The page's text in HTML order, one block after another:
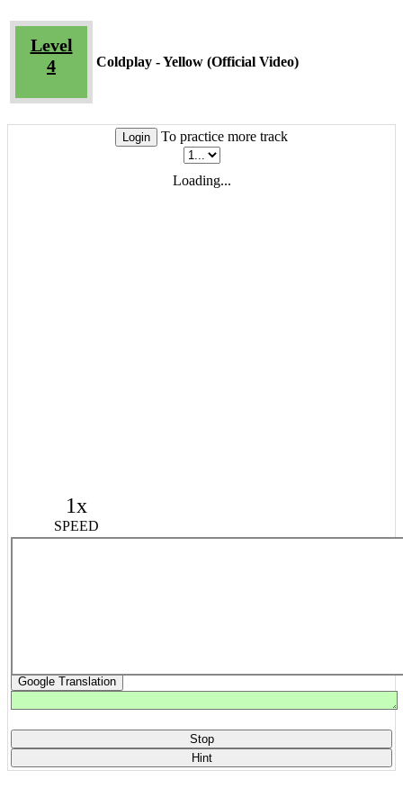
Level
4
Coldplay - Yellow (Official Video)
Login To practice more track
Loading...
1x
SPEED
Google Translation
Stop
Hint